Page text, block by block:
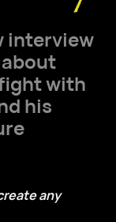
interview
with
his
any